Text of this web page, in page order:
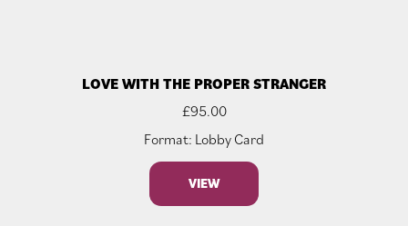
LOVE WITH THE PROPER STRANGER
£95.00
Format: Lobby Card
VIEW